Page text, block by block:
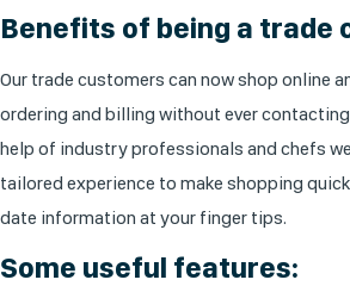
Benefits of being a trade
Our trade customers can now shop online
ordering and billing without ever
help of industry professionals and chefs
tailored experience to make shopping
date information at your finger tips.
Some useful features: